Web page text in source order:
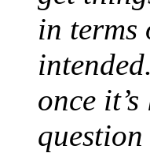
in terms
once